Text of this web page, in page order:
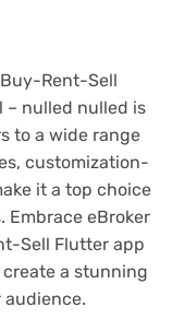
Buy-Rent-Sell
– nulled nulled is
to a wide range
customization-
it a top choice
Embrace eBroker
Sell Flutter app
a stunning